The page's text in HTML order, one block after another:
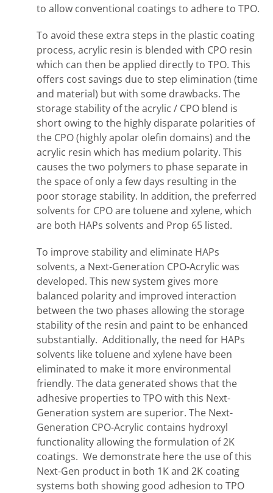
to allow conventional coatings to adhere to TPO.
To avoid these extra steps in the plastic coating
process, acrylic resin is blended with CPO resin
which can then be applied directly to TPO. This
offers cost savings due to step elimination (time
and material) but with some drawbacks. The
storage stability of the acrylic / CPO blend is
short owing to the highly disparate polarities of
the CPO (highly apolar olefin domains) and the
acrylic resin which has medium polarity. This
causes the two polymers to phase separate in
the space of only a few days resulting in the
poor storage stability. In addition, the preferred
solvents for CPO are toluene and xylene, which
are both HAPs solvents and Prop 65 listed.
To improve stability and eliminate HAPs
solvents, a Next-Generation CPO-Acrylic was
developed. This new system gives more
balanced polarity and improved interaction
between the two phases allowing the storage
stability of the resin and paint to be enhanced
substantially. Additionally, the need for HAPs
solvents like toluene and xylene have been
eliminated to make it more environmental
friendly. The data generated shows that the
adhesive properties to TPO with this Next-
Generation system are superior. The Next-
Generation CPO-Acrylic contains hydroxyl
functionality allowing the formulation of 2K
coatings. We demonstrate here the use of this
Next-Gen product in both 1K and 2K coating
systems both showing good adhesion to TPO